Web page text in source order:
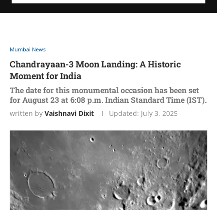
Mumbai News
Chandrayaan-3 Moon Landing: A Historic
Moment for India
The date for this monumental occasion has been set
for August 23 at 6:08 p.m. Indian Standard Time (IST).
written by Vaishnavi Dixit Updated: July 3, 2025